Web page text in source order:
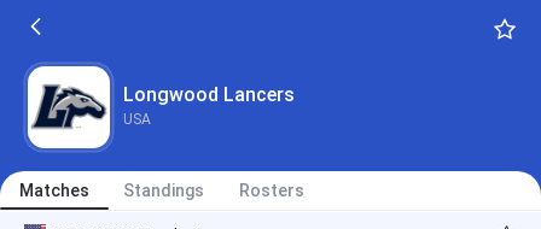
Longwood Lancers
USA
Matches Standings Rosters
W
24/01/26
AET
Charleston Southern Buccaneers
Longwood Lancers
L